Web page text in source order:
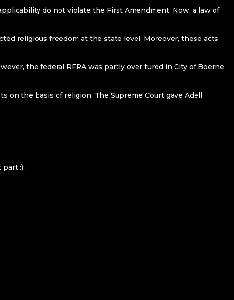
do not violate the First Amendment. Now, a law of
religious freedom at the state level. Moreover, these acts
the federal RFRA was partly over tured in City of Boerne
on the basis of religion. The Supreme Court gave Adell
part :)…